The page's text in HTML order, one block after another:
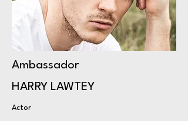
Ambassador
HARRY LAWTEY
Actor